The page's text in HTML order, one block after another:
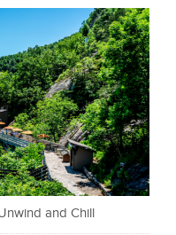
and Chill